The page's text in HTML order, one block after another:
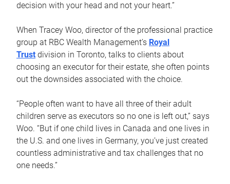
decision with your head and not your heart.”
When Tracey Woo, director of the professional practice
group at RBC Wealth Management’s Royal
Trust division in Toronto, talks to clients about
choosing an executor for their estate, she often points
out the downsides associated with the choice.
“People often want to have all three of their adult
children serve as executors so no one is left out,” says
Woo. “But if one child lives in Canada and one lives in
the U.S. and one lives in Germany, you’ve just created
countless administrative and tax challenges that no
one needs.”